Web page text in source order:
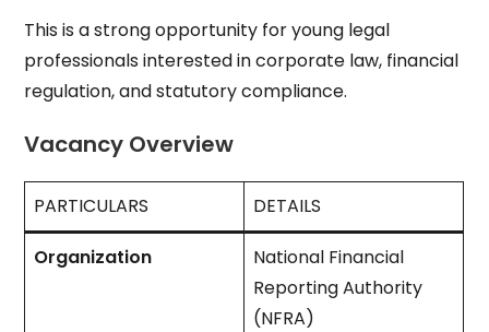
This is a strong opportunity for young legal
professionals interested in corporate law, financial
regulation, and statutory compliance.
Vacancy Overview
PARTICULARS DETAILS
Organization
National Financial
Reporting Authority
(NFRA)